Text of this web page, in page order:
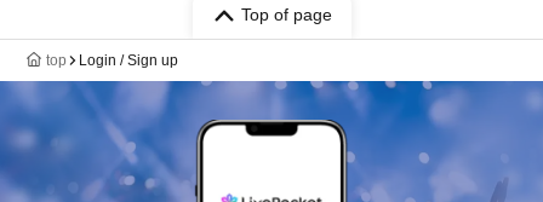
Top of page
top Login / Sign up